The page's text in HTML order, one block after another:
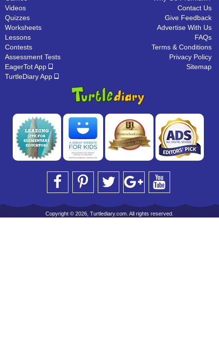
Videos
Quizzes
Worksheets
Lessons
Contests
Assessment Tests
EagerTot App
TurtleDiary App
Contact Us
Give Feedback
Advertise With Us
FAQs
Terms & Conditions
Privacy Policy
Sitemap
Copyright © 2026, Turtlediary.com. All rights reserved.